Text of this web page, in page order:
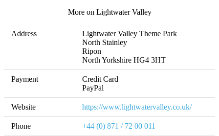
More on Lightwater Valley
Address
Lightwater Valley Theme Park
North Stainley
Ripon
North Yorkshire HG4 3HT
Payment
Credit Card
PayPal
Website https://www.lightwatervalley.co.uk/
Phone +44 (0) 871 / 72 00 011